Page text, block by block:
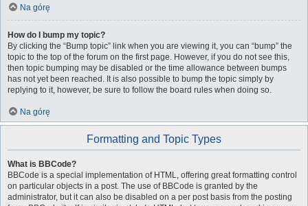
Na górę
How do I bump my topic?
By clicking the “Bump topic” link when you are viewing it, you can “bump” the
topic to the top of the forum on the first page. However, if you do not see this,
then topic bumping may be disabled or the time allowance between bumps
has not yet been reached. It is also possible to bump the topic simply by
replying to it, however, be sure to follow the board rules when doing so.
Na górę
Formatting and Topic Types
What is BBCode?
BBCode is a special implementation of HTML, offering great formatting control
on particular objects in a post. The use of BBCode is granted by the
administrator, but it can also be disabled on a per post basis from the posting